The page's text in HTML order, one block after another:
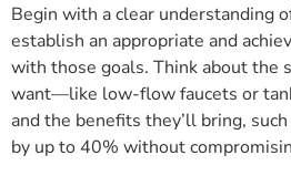
Begin with a clear understanding
establish an appropriate and
with those goals. Think about the
want—like low-flow faucets or
and the benefits they’ll bring,
by up to 40% without